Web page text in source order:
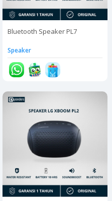
Bluetooth Speaker PL7
Speaker